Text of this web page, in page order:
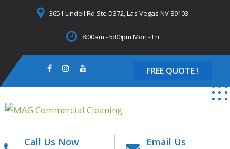
3651 Lindell Rd Ste D372, Las Vegas NV 89103
8:00am - 5:00pm Mon - Fri
FREE QUOTE !
Call Us Now Email Us